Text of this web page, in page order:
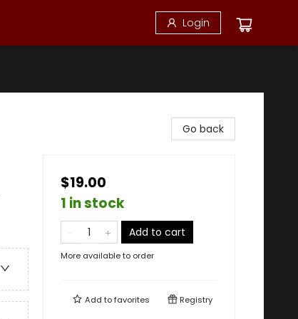
Login
Go back
$19.00
1 in stock
Add to cart
More available to order
Add tofavorites Registry